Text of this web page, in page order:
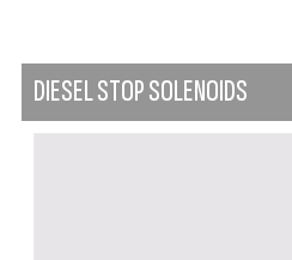
DIESEL STOP SOLENOIDS